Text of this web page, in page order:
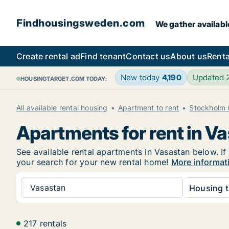
Findhousingsweden.com We gather
Create rental adFind tenantContact usAbout us
HOUSINGTARGET.COM TODAY: New today 4,190 Updated
All available rental housing Apartment to rent Stockholm
Apartments for rent in
See available rental apartments in Vasastan
your search for your new rental home! More
Vasastan Housing
217 rentals